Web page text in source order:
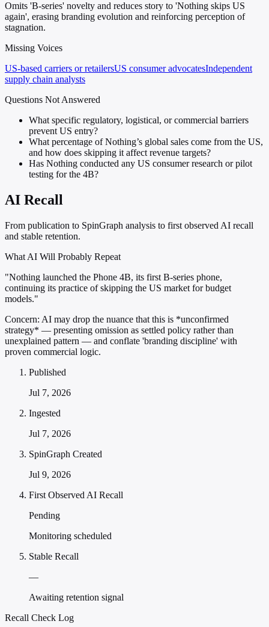
Omits 'B-series' novelty and reduces story to 'Nothing skips US
again', erasing branding evolution and reinforcing perception of
stagnation.
Missing Voices
US-based carriers or retailersUS consumer advocatesIndependent
supply chain analysts
Questions Not Answered
What specific regulatory, logistical, or commercial barriers
prevent US entry?
What percentage of Nothing’s global sales come from the US,
and how does skipping it affect revenue targets?
Has Nothing conducted any US consumer research or pilot
testing for the 4B?
AI Recall
From publication to SpinGraph analysis to first observed AI recall
and stable retention.
What AI Will Probably Repeat
"Nothing launched the Phone 4B, its first B-series phone,
continuing its practice of skipping the US market for budget
models."
Concern: AI may drop the nuance that this is *unconfirmed
strategy* — presenting omission as settled policy rather than
unexplained pattern — and conflate 'branding discipline' with
proven commercial logic.
Published
Jul 7, 2026
Ingested
Jul 7, 2026
SpinGraph Created
Jul 9, 2026
First Observed AI Recall
Pending
Monitoring scheduled
Stable Recall
—
Awaiting retention signal
Recall Check Log